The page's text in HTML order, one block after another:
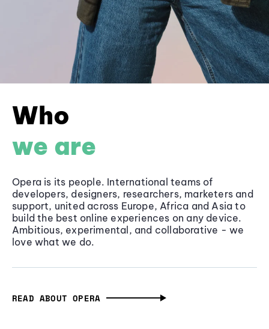
Who
we are
Opera is its people. International teams of
developers, designers, researchers, marketers and
support, united across Europe, Africa and Asia to
build the best online experiences on any device.
Ambitious, experimental, and collaborative - we
love what we do.
READ ABOUT OPERA